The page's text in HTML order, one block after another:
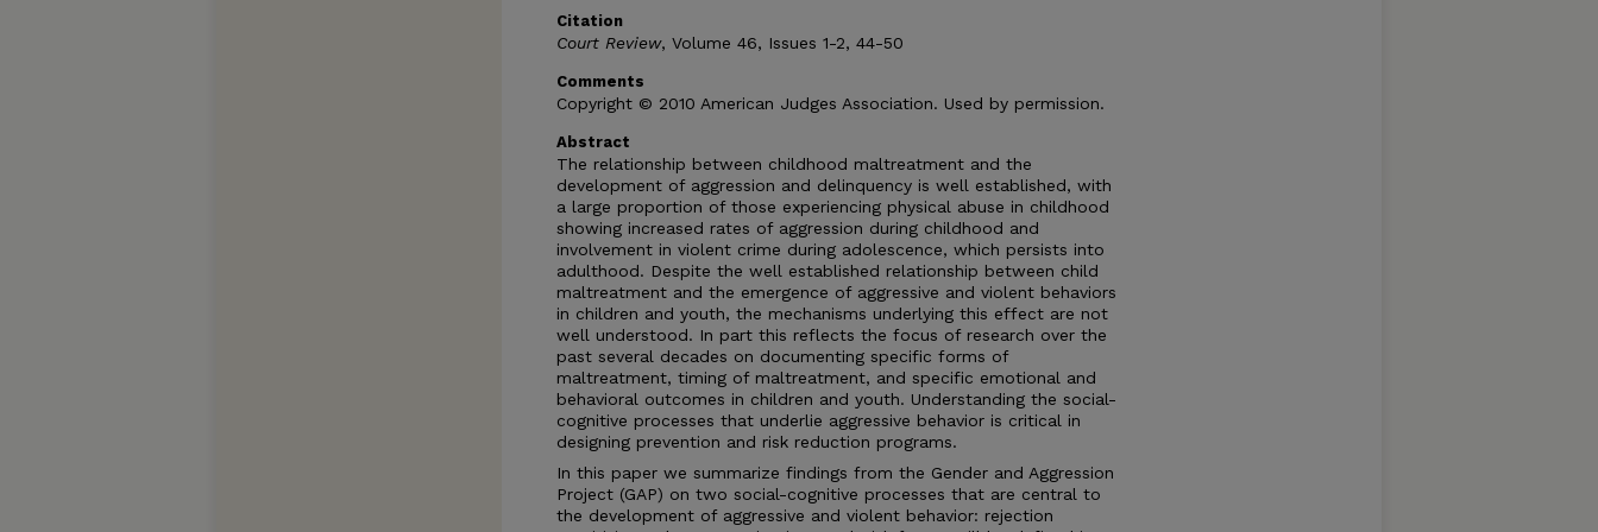
Citation
Court Review, Volume 46, Issues 1-2, 44-50
Comments
Copyright © 2010 American Judges Association. Used by permission.
Abstract
The relationship between childhood maltreatment and the
development of aggression and delinquency is well established, with
a large proportion of those experiencing physical abuse in childhood
showing increased rates of aggression during childhood and
involvement in violent crime during adolescence, which persists into
adulthood. Despite the well established relationship between child
maltreatment and the emergence of aggressive and violent behaviors
in children and youth, the mechanisms underlying this effect are not
well understood. In part this reflects the focus of research over the
past several decades on documenting specific forms of
maltreatment, timing of maltreatment, and specific emotional and
behavioral outcomes in children and youth. Understanding the social-
cognitive processes that underlie aggressive behavior is critical in
designing prevention and risk reduction programs.
In this paper we summarize findings from the Gender and Aggression
Project (GAP) on two social-cognitive processes that are central to
the development of aggressive and violent behavior: rejection